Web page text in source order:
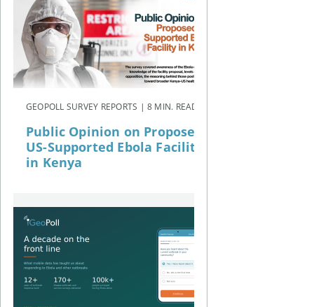
GEOPOLL SURVEY REPORTS | 8 MIN. READ
Public Opinion on Proposed
US-Supported Ebola Facility
in Kenya